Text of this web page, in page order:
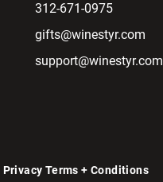
312-671-0975
gifts@winestyr.com
support@winestyr.com
Privacy Terms + Conditions